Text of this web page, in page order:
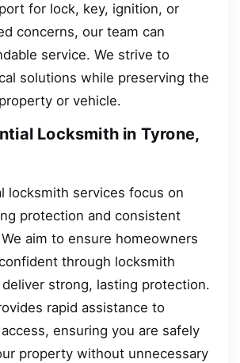
for lock, key, ignition, or
concerns, our team can
service. We strive to
solutions while preserving the
or vehicle.
Locksmith in Tyrone,
locksmith services focus on
protection and consistent
aim to ensure homeowners
through locksmith
strong, lasting protection.
rapid assistance to
ensuring you are safely
property without unnecessary